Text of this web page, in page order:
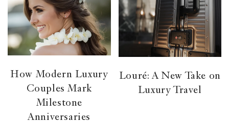
How Modern Luxury
Couples Mark
Milestone
Anniversaries
Louré: A New Take on
Luxury Travel